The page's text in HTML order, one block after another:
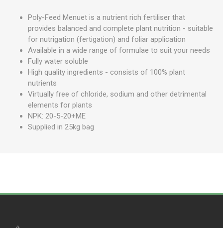
Poly-Feed Menuet is a nutrient rich fertiliser that
provides balanced and complete plant nutrition - suitable
for nutrigation (fertigation) and foliar application
Available in a wide range of formulae to suit your needs
Fully water soluble
High quality ingredients - consists of 100% plant
nutrients
Virtually free of chloride, sodium and other detrimental
elements for plants
NPK: 20-5-20+ME
Supplied in 25kg bag